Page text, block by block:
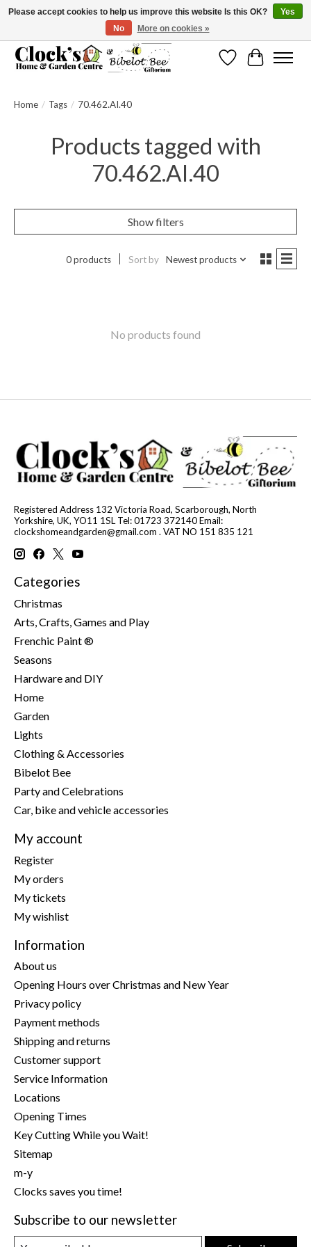
Message us to check before ordering as not everything can be shipped.
WishlistCart
Home / Tags / 70.462.AI.40
Products tagged with
70.462.AI.40
Show filters
0 products Sort by Newest products
No products found
Registered Address 132 Victoria Road, Scarborough, North
Yorkshire, UK, YO11 1SL Tel: 01723 372140 Email:
clockshomeandgarden@gmail.com . VAT NO 151 835 121
Categories
Christmas
Arts, Crafts, Games and Play
Frenchic Paint ®
Seasons
Hardware and DIY
Home
Garden
Lights
Clothing & Accessories
Bibelot Bee
Party and Celebrations
Car, bike and vehicle accessories
My account
Register
My orders
My tickets
My wishlist
Information
About us
Opening Hours over Christmas and New Year
Privacy policy
Payment methods
Shipping and returns
Customer support
Service Information
Locations
Opening Times
Key Cutting While you Wait!
Sitemap
m-y
Clocks saves you time!
Subscribe to our newsletter
Please accept cookies to help us improve this website Is this OK?
Yes
No
More on cookies »